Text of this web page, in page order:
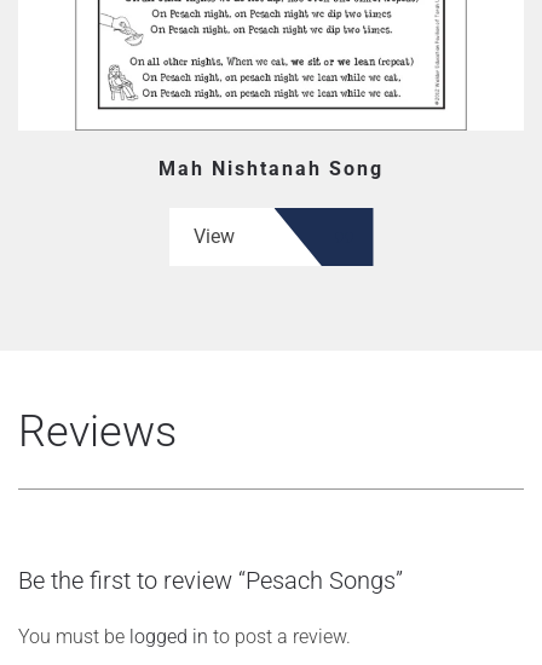
Mah Nishtanah Song
View
Reviews
Be the first to review “Pesach Songs”
You must be logged in to post a review.